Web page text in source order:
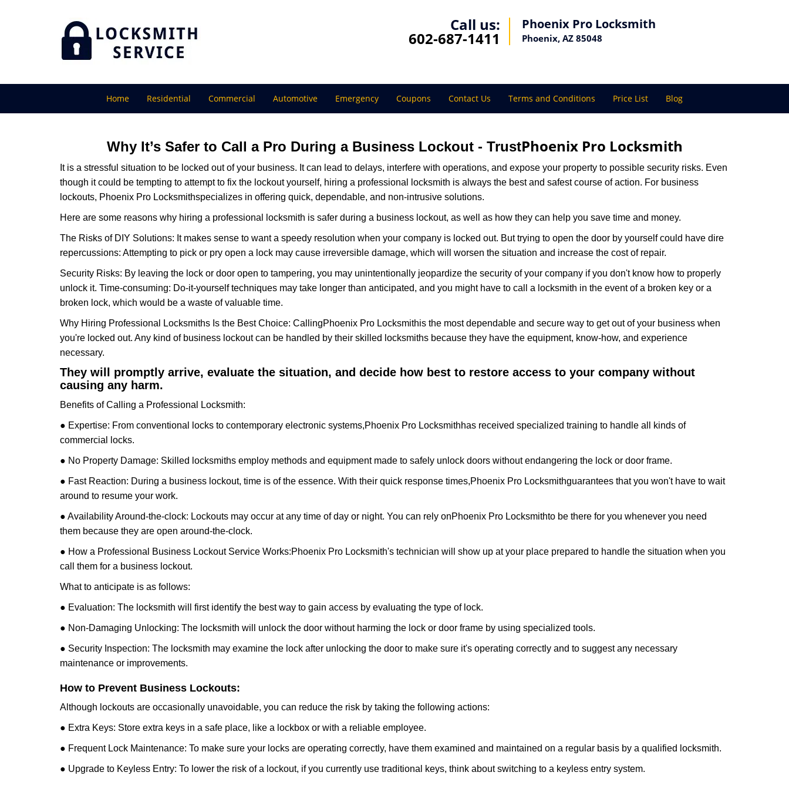
Call us:
602-687-1411
Phoenix Pro Locksmith
Phoenix, AZ 85048
Home Residential Commercial Automotive Emergency Coupons Contact Us Terms and Conditions Price List Blog
Why It’s Safer to Call a Pro During a Business Lockout - TrustPhoenix Pro Locksmith
It is a stressful situation to be locked out of your business. It can lead to delays, interfere with operations, and expose your property to possible security risks. Even
though it could be tempting to attempt to fix the lockout yourself, hiring a professional locksmith is always the best and safest course of action. For business
lockouts, Phoenix Pro Locksmithspecializes in offering quick, dependable, and non-intrusive solutions.
Here are some reasons why hiring a professional locksmith is safer during a business lockout, as well as how they can help you save time and money.
The Risks of DIY Solutions: It makes sense to want a speedy resolution when your company is locked out. But trying to open the door by yourself could have dire
repercussions: Attempting to pick or pry open a lock may cause irreversible damage, which will worsen the situation and increase the cost of repair.
Security Risks: By leaving the lock or door open to tampering, you may unintentionally jeopardize the security of your company if you don't know how to properly
unlock it. Time-consuming: Do-it-yourself techniques may take longer than anticipated, and you might have to call a locksmith in the event of a broken key or a
broken lock, which would be a waste of valuable time.
Why Hiring Professional Locksmiths Is the Best Choice: CallingPhoenix Pro Locksmithis the most dependable and secure way to get out of your business when
you're locked out. Any kind of business lockout can be handled by their skilled locksmiths because they have the equipment, know-how, and experience
necessary.
They will promptly arrive, evaluate the situation, and decide how best to restore access to your company without
causing any harm.
Benefits of Calling a Professional Locksmith:
● Expertise: From conventional locks to contemporary electronic systems,Phoenix Pro Locksmithhas received specialized training to handle all kinds of
commercial locks.
● No Property Damage: Skilled locksmiths employ methods and equipment made to safely unlock doors without endangering the lock or door frame.
● Fast Reaction: During a business lockout, time is of the essence. With their quick response times,Phoenix Pro Locksmithguarantees that you won't have to wait
around to resume your work.
● Availability Around-the-clock: Lockouts may occur at any time of day or night. You can rely onPhoenix Pro Locksmithto be there for you whenever you need
them because they are open around-the-clock.
● How a Professional Business Lockout Service Works:Phoenix Pro Locksmith's technician will show up at your place prepared to handle the situation when you
call them for a business lockout.
What to anticipate is as follows:
● Evaluation: The locksmith will first identify the best way to gain access by evaluating the type of lock.
● Non-Damaging Unlocking: The locksmith will unlock the door without harming the lock or door frame by using specialized tools.
● Security Inspection: The locksmith may examine the lock after unlocking the door to make sure it's operating correctly and to suggest any necessary
maintenance or improvements.
How to Prevent Business Lockouts:
Although lockouts are occasionally unavoidable, you can reduce the risk by taking the following actions:
● Extra Keys: Store extra keys in a safe place, like a lockbox or with a reliable employee.
● Frequent Lock Maintenance: To make sure your locks are operating correctly, have them examined and maintained on a regular basis by a qualified locksmith.
● Upgrade to Keyless Entry: To lower the risk of a lockout, if you currently use traditional keys, think about switching to a keyless entry system.